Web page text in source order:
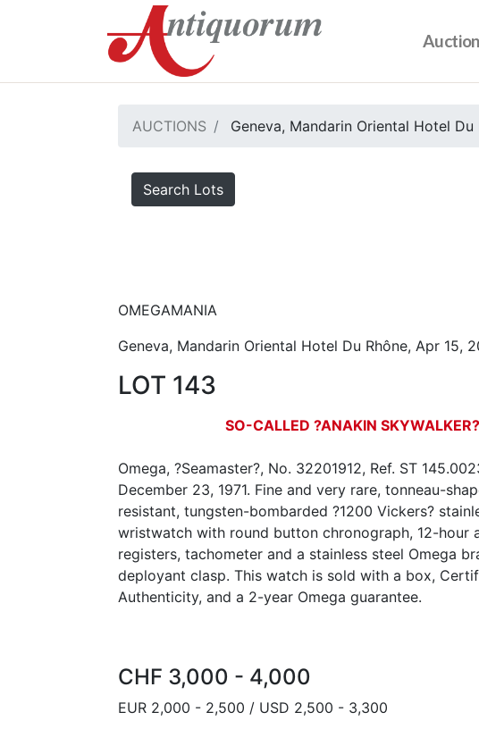
AUCTIONS Geneva, Mandarin Oriental Hotel
Search Lots
OMEGAMANIA
Geneva, Mandarin Oriental Hotel Du Rhône, Apr 15,
LOT 143
SO-CALLED ?ANAKIN SKYWALKER?
Omega, ?Seamaster?, No. 32201912, Ref. ST
December 23, 1971. Fine and very rare, tonneau-
resistant, tungsten-bombarded ?1200 Vickers?
wristwatch with round button chronograph, 12-hour
registers, tachometer and a stainless steel Omega
deployant clasp. This watch is sold with a box,
Authenticity, and a 2-year Omega guarantee.
CHF 3,000 - 4,000
EUR 2,000 - 2,500 / USD 2,500 - 3,300